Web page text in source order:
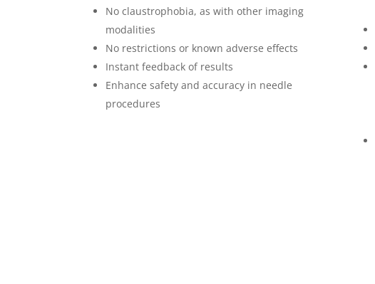
No claustrophobia, as with other imaging
modalities
No restrictions or known adverse effects
Instant feedback of results
Enhance safety and accuracy in needle
procedures